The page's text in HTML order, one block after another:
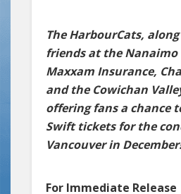
The HarbourCats,
friends at the Nanaimo
Maxxam Insurance,
and the Cowichan
offering fans a chance
Swift tickets for the
Vancouver in
For Immediate Release